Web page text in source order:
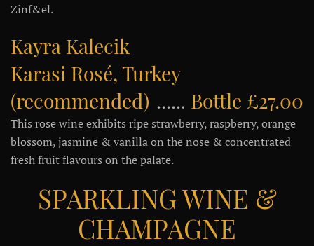
Zinf&el.
Kayra Kalecik
Karasi Rosé, Turkey
(recommended)
Bottle £27.00
This rose wine exhibits ripe strawberry, raspberry, orange
blossom, jasmine & vanilla on the nose & concentrated
fresh fruit flavours on the palate.
SPARKLING WINE &
CHAMPAGNE